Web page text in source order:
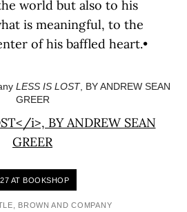
world but also to his
is meaningful, to the
of his baffled heart.•
LESS IS LOST, BY ANDREW SEAN
GREER
AT BOOKSHOP
BROWN AND COMPANY